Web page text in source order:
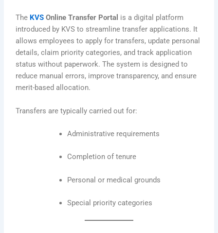
The KVS Online Transfer Portal is a digital platform
introduced by KVS to streamline transfer applications. It
allows employees to apply for transfers, update personal
details, claim priority categories, and track application
status without paperwork. The system is designed to
reduce manual errors, improve transparency, and ensure
merit-based allocation.
Transfers are typically carried out for:
Administrative requirements
Completion of tenure
Personal or medical grounds
Special priority categories